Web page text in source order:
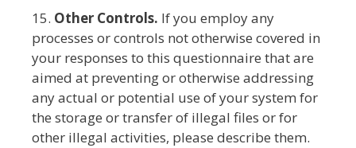
15. Other Controls. If you employ any
processes or controls not otherwise covered in
your responses to this questionnaire that are
aimed at preventing or otherwise addressing
any actual or potential use of your system for
the storage or transfer of illegal files or for
other illegal activities, please describe them.